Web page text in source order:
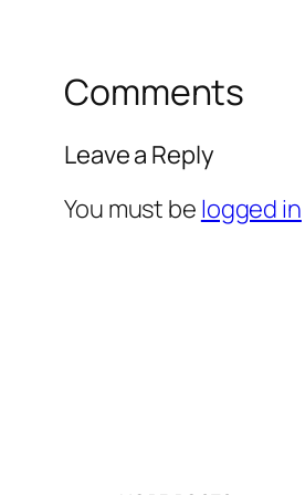
Comments
Leave a Reply
You must be logged in